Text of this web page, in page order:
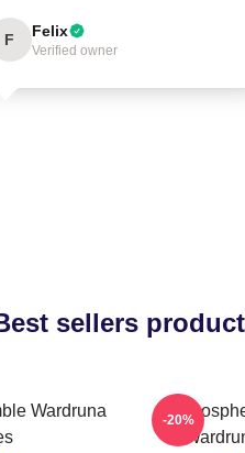
F Felix
Verified owner
sellers
Wardruna
-20%